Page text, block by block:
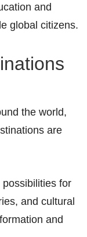
and
global citizens.
the world,
are
for
and cultural
and